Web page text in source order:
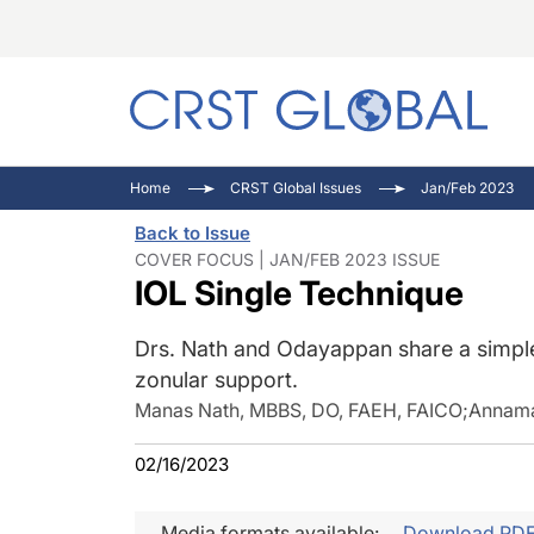
Home CRST Global Issues Jan/Feb 2023
Back to Issue
COVER FOCUS | JAN/FEB 2023 ISSUE
IOL Single Technique
Drs. Nath and Odayappan share a
zonular support.
Manas Nath, MBBS, DO, FAEH, FAICO;
02/16/2023